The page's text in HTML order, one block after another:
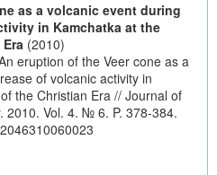
as a volcanic event during
in Kamchatka at the
(2010)
eruption of the Veer cone as a
of volcanic activity in
the Christian Era // Journal of
2010. Vol. 4. № 6. P. 378-384.